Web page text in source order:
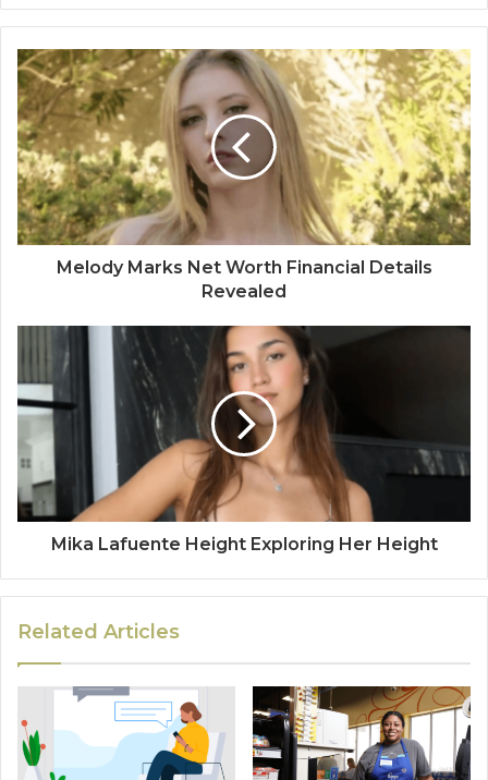
Melody Marks Net Worth Financial Details
Revealed
Mika Lafuente Height Exploring Her Height
Related Articles